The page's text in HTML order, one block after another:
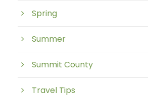
Spring
Summer
Summit County
Travel Tips